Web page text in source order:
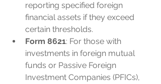
reporting specified foreign
financial assets if they exceed
certain thresholds.
Form 8621: For those with
investments in foreign mutual
funds or Passive Foreign
Investment Companies (PFICs),